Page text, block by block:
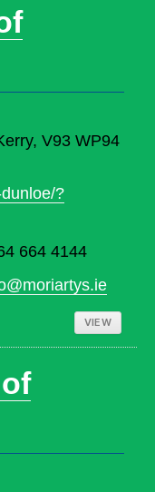
V93 WP94
?
664 4144
VIEW